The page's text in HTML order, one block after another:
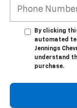
By clicking
automated
Jennings
understand
purchase.